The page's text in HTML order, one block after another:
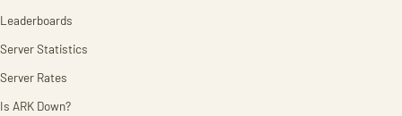
Leaderboards
Server Statistics
Server Rates
Is ARK Down?